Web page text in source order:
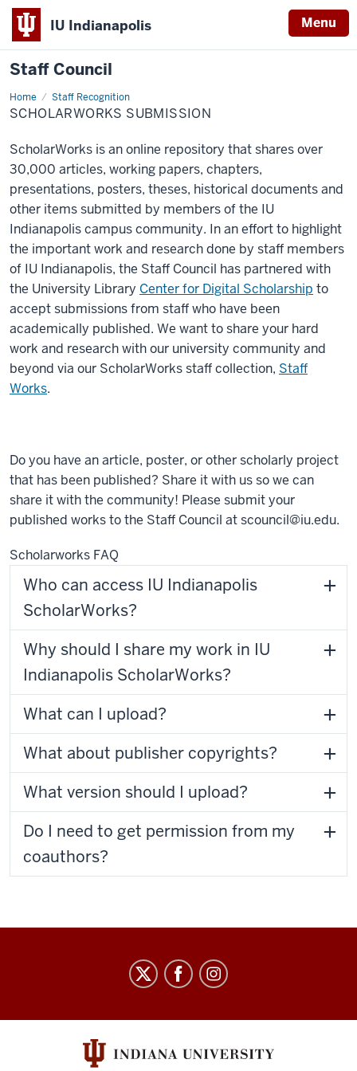
IU Indianapolis Menu
Staff Council
Home Staff Recognition
ScholarWorks
Submission
SCHOLARWORKS SUBMISSION
ScholarWorks is an online repository that shares over
30,000 articles, working papers, chapters,
presentations, posters, theses, historical documents and
other items submitted by members of the IU
Indianapolis campus community. In an effort to highlight
the important work and research done by staff members
of IU Indianapolis, the Staff Council has partnered with
the University Library Center for Digital Scholarship to
accept submissions from staff who have been
academically published. We want to share your hard
work and research with our university community and
beyond via our ScholarWorks staff collection, Staff
Works.
Do you have an article, poster, or other scholarly project
that has been published? Share it with us so we can
share it with the community! Please submit your
published works to the Staff Council at scouncil@iu.edu.
Scholarworks FAQ
Who can access IU Indianapolis
ScholarWorks?
Why should I share my work in IU
Indianapolis ScholarWorks?
What can I upload?
What about publisher copyrights?
What version should I upload?
Do I need to get permission from my
coauthors?
social
channels